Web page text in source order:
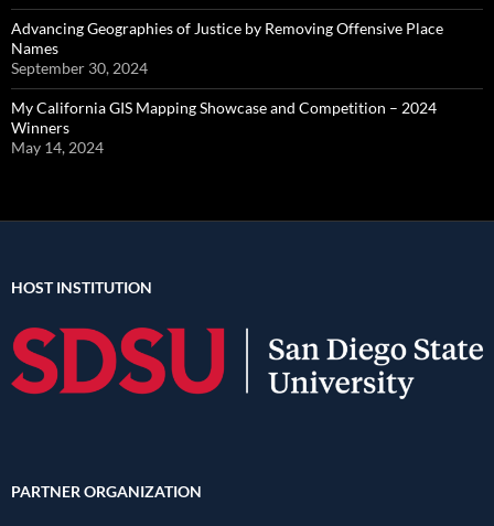
Advancing Geographies of Justice by Removing Offensive Place
Names
September 30, 2024
My California GIS Mapping Showcase and Competition – 2024
Winners
May 14, 2024
HOST INSTITUTION
PARTNER ORGANIZATION